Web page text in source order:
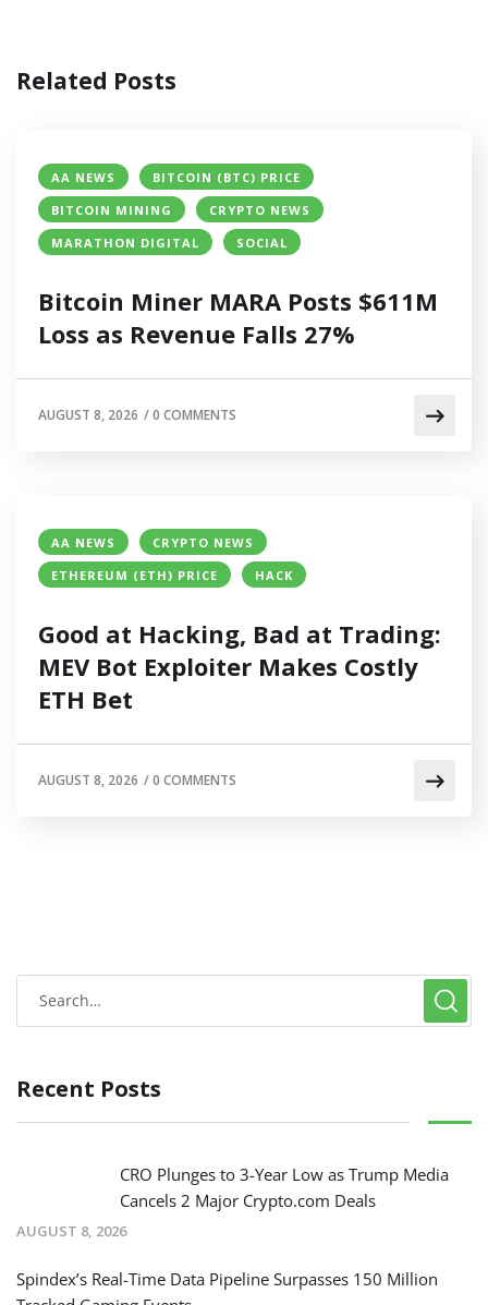
Related Posts
AA NEWS
BITCOIN (BTC) PRICE
BITCOIN MINING
CRYPTO NEWS
MARATHON DIGITAL
SOCIAL
Bitcoin Miner MARA Posts $611M
Loss as Revenue Falls 27%
AUGUST 8, 2026 /0 COMMENTS
AA NEWS
CRYPTO NEWS
ETHEREUM (ETH) PRICE
HACK
Good at Hacking, Bad at Trading:
MEV Bot Exploiter Makes Costly
ETH Bet
AUGUST 8, 2026 /0 COMMENTS
Recent Posts
CRO Plunges to 3-Year Low as Trump Media
Cancels 2 Major Crypto.com Deals
AUGUST 8, 2026
Spindex’s Real-Time Data Pipeline Surpasses 150 Million